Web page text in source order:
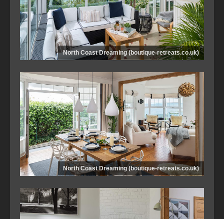
North Coast Dreaming (boutique-retreats.co.uk)
North Coast Dreaming (boutique-retreats.co.uk)